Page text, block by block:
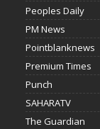
Peoples Daily
PM News
Pointblanknews
Premium Times
Punch
SAHARATV
The Guardian